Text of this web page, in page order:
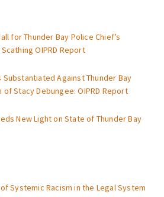
for Thunder Bay Police Chief’s
OIPRD Report
Against Thunder Bay
Stacy Debungee: OIPRD Report
New Light on State of Thunder Bay
Systemic Racism in the Legal System